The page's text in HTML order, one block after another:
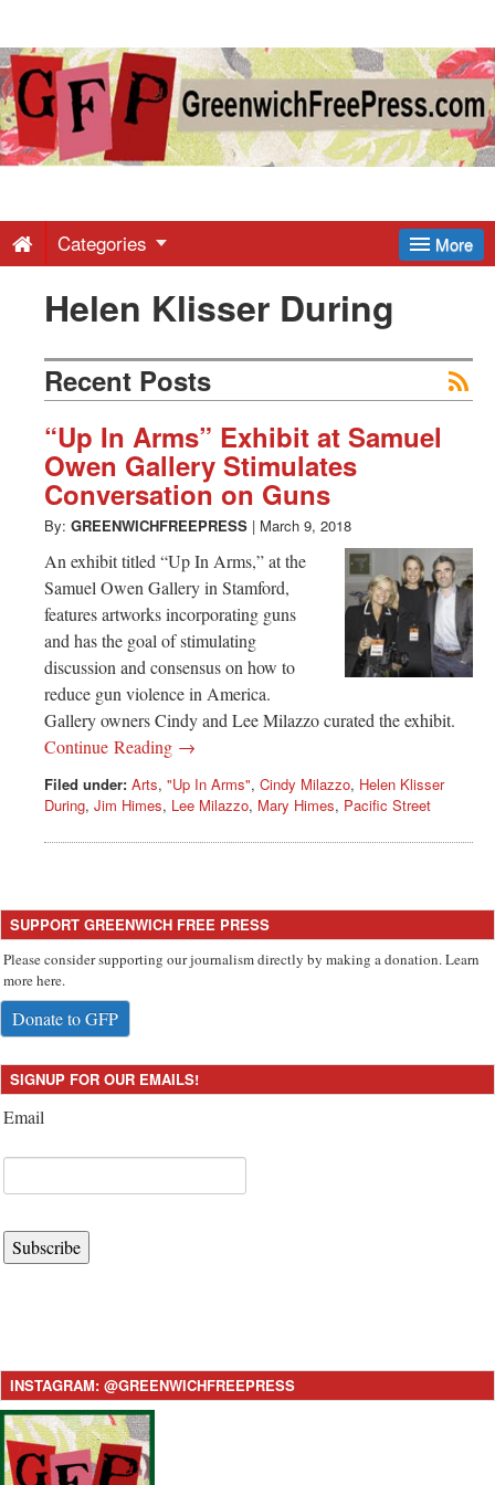
Greenwich
Free
-
Latest
News
from
Greenwich
CT
More
Categories
Helen Klisser During
Recent Posts
“Up In Arms” Exhibit at Samuel
Owen Gallery Stimulates
Conversation on Guns
By: GREENWICHFREEPRESS | March 9, 2018
An exhibit titled “Up In Arms,” at the
Samuel Owen Gallery in Stamford,
features artworks incorporating guns
and has the goal of stimulating
discussion and consensus on how to
reduce gun violence in America.
Gallery owners Cindy and Lee Milazzo curated the exhibit.
Continue Reading →
Filed under: Arts, "Up In Arms", Cindy Milazzo, Helen Klisser
During, Jim Himes, Lee Milazzo, Mary Himes, Pacific Street
SUPPORT GREENWICH FREE PRESS
Please consider supporting our journalism directly by making a donation. Learn
more here.
Donate to GFP
SIGNUP FOR OUR EMAILS!
Email
Subscribe
INSTAGRAM: @GREENWICHFREEPRESS